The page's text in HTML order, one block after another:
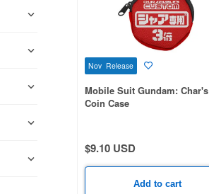
Nov Release
Mobile Suit Gundam: Char's
Coin Case
$9.10 USD
Add to cart